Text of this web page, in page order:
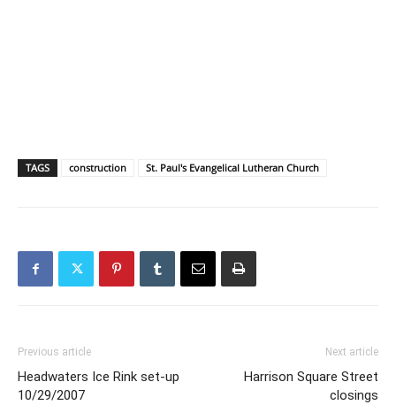
TAGS construction St. Paul's Evangelical Lutheran Church
Previous article
Headwaters Ice Rink set-up
10/29/2007
Next article
Harrison Square Street
closings